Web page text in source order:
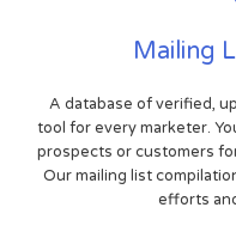
Mailing
A database of verified,
tool for every marketer.
prospects or customers
Our mailing list
efforts